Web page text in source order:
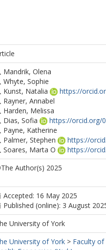
Mandrik, Olena
Whyte, Sophie
Kunst, Natalia
https://
Rayner, Annabel
Harden, Melissa
Dias, Sofia
https://orcid.org/
Payne, Katherine
Palmer, Stephen
https://
Soares, Marta O
https://
Author(s) 2025
Accepted: 16 May 2025
Published (online): 3 August
University of York
University of York > Faculty of